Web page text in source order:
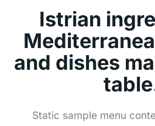
Istrian
and dishes
Static sample menu